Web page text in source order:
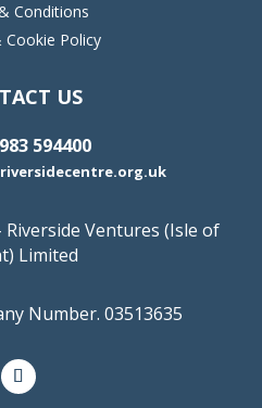
Conditions
Cookie Policy
US
594400
Ventures (Isle of
Limited
Number. 03513635